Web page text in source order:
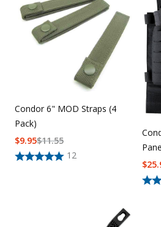
Condor 6" MOD Straps (4
Pack)
12
$11.55
$9.95
$